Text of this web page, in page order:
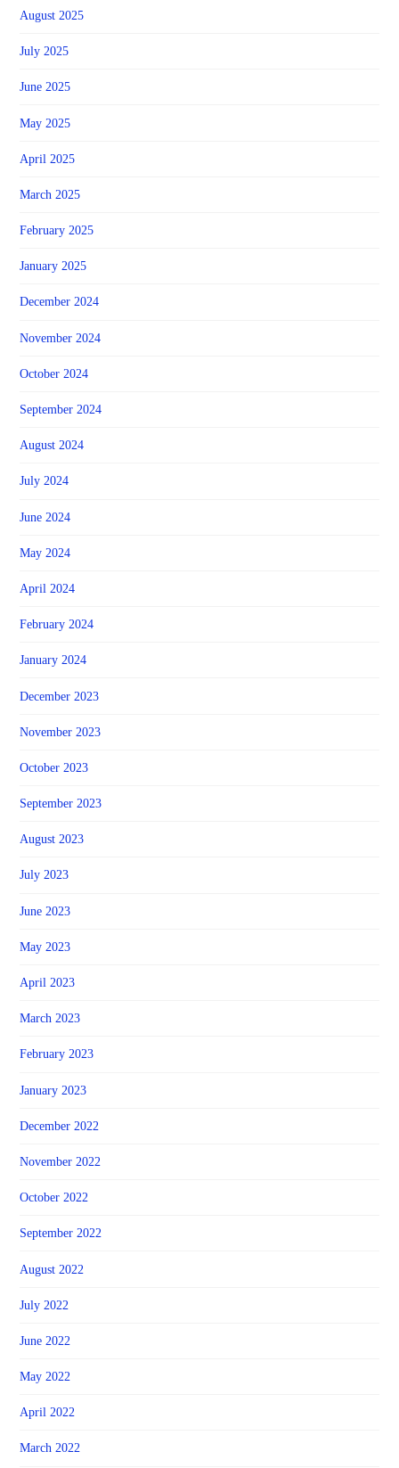
August 2025
July 2025
June 2025
May 2025
April 2025
March 2025
February 2025
January 2025
December 2024
November 2024
October 2024
September 2024
August 2024
July 2024
June 2024
May 2024
April 2024
February 2024
January 2024
December 2023
November 2023
October 2023
September 2023
August 2023
July 2023
June 2023
May 2023
April 2023
March 2023
February 2023
January 2023
December 2022
November 2022
October 2022
September 2022
August 2022
July 2022
June 2022
May 2022
April 2022
March 2022